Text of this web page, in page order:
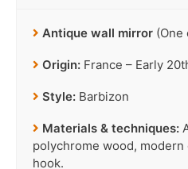
Antique wall mirror (One
Origin: France – Early
Style: Barbizon
Materials & techniques:
polychrome wood,
hook.